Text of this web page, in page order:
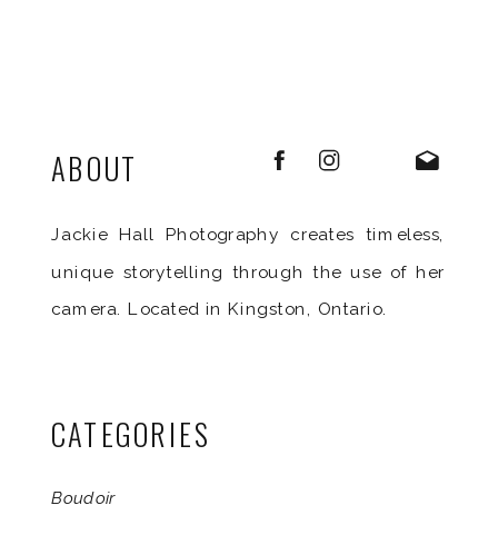
Jackie Hall Photography creates timeless,
unique storytelling through the use of her
camera. Located in Kingston, Ontario.
ABOUT
CATEGORIES
Boudoir